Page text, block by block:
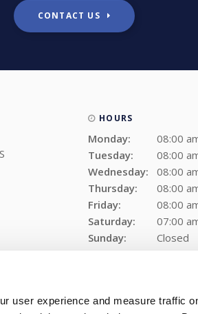
user experience and measure traffic
CONTACT US
HOURS
Monday:
08:00
Tuesday:
08:00
Wednesday:
08:00
Thursday:
08:00
Friday:
08:00
Saturday:
07:00
Sunday:
Closed